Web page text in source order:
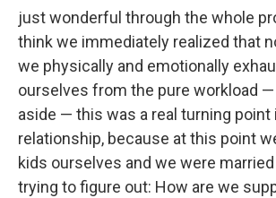
just wonderful through the whole
think we immediately realized that
we physically and emotionally
ourselves from the pure workload
aside — this was a real turning point
relationship, because at this point
kids ourselves and we were
trying to figure out: How are we